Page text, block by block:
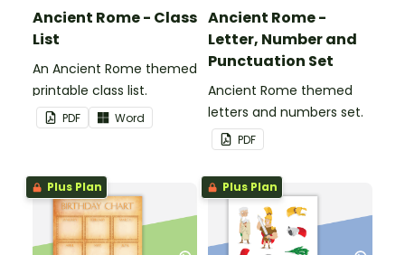
Ancient Rome - Class
List
An Ancient Rome themed
printable class list.
PDF Word
Ancient Rome -
Letter, Number and
Punctuation Set
Ancient Rome themed
letters and numbers set.
PDF
Plus Plan Plus Plan